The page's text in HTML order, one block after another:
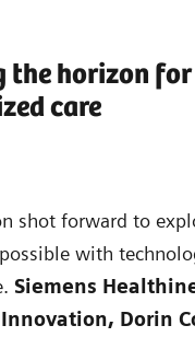
the horizon for
care
shot forward to
with
Siemens
Dorin